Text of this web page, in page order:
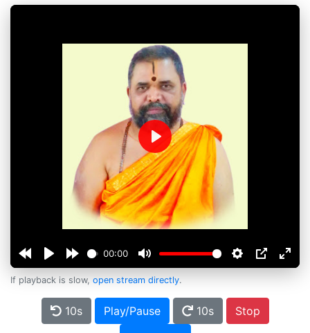
00:00
Play
If playback is slow, open stream directly.
10s Play/Pause 10s
Stop